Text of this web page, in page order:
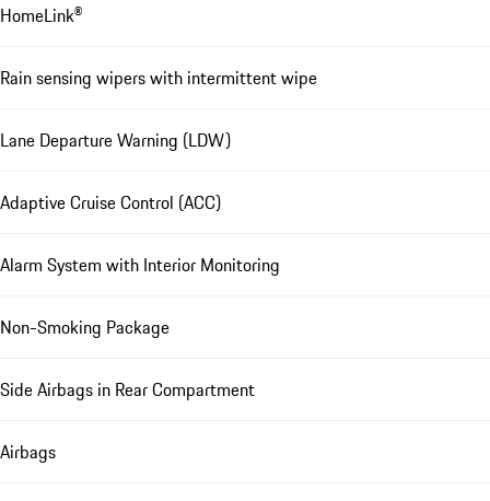
HomeLink®
Rain sensing wipers with intermittent wipe
Lane Departure Warning (LDW)
Adaptive Cruise Control (ACC)
Alarm System with Interior Monitoring
Non-Smoking Package
Side Airbags in Rear Compartment
Airbags